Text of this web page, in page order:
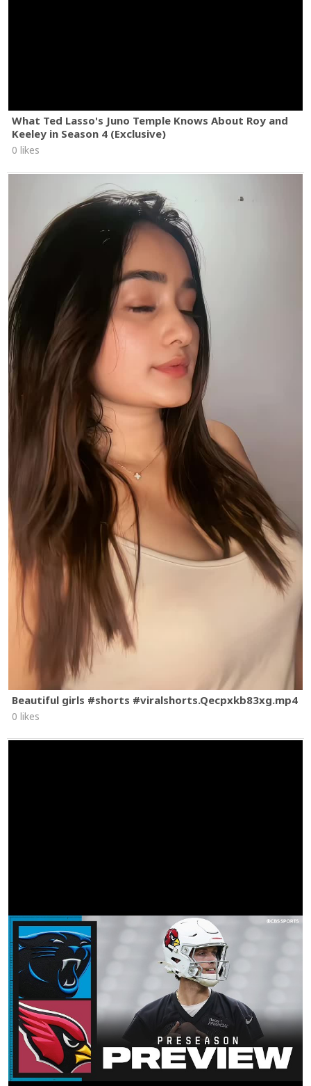
What Ted Lasso's Juno Temple Knows About Roy and
Keeley in Season 4 (Exclusive)
0 likes
Beautiful girls #shorts #viralshorts.Qecpxkb83xg.mp4
0 likes